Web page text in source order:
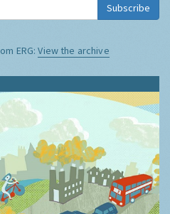
Subscribe
ERG:View the archive